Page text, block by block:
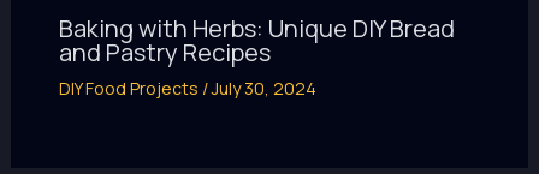
Baking with Herbs: Unique DIY Bread
and Pastry Recipes
DIY Food Projects /July 30, 2024